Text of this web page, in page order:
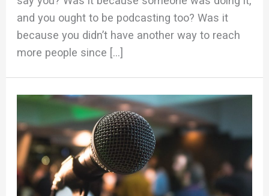
and you ought to be podcasting too? Was it
because you didn’t have another way to reach
more people since […]